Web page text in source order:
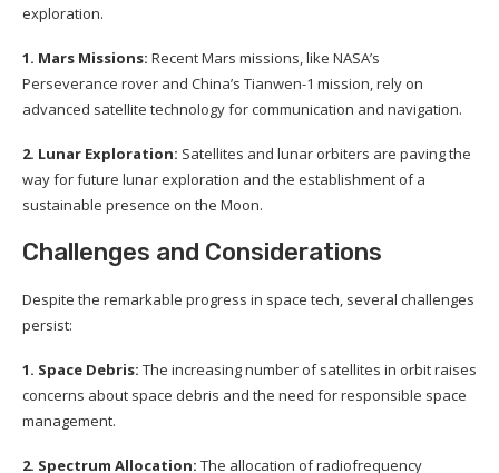
exploration.
1. Mars Missions: Recent Mars missions, like NASA’s
Perseverance rover and China’s Tianwen-1 mission, rely on
advanced satellite technology for communication and navigation.
2. Lunar Exploration: Satellites and lunar orbiters are paving the
way for future lunar exploration and the establishment of a
sustainable presence on the Moon.
Challenges and Considerations
Despite the remarkable progress in space tech, several challenges
persist:
1. Space Debris: The increasing number of satellites in orbit raises
concerns about space debris and the need for responsible space
management.
2. Spectrum Allocation: The allocation of radiofrequency